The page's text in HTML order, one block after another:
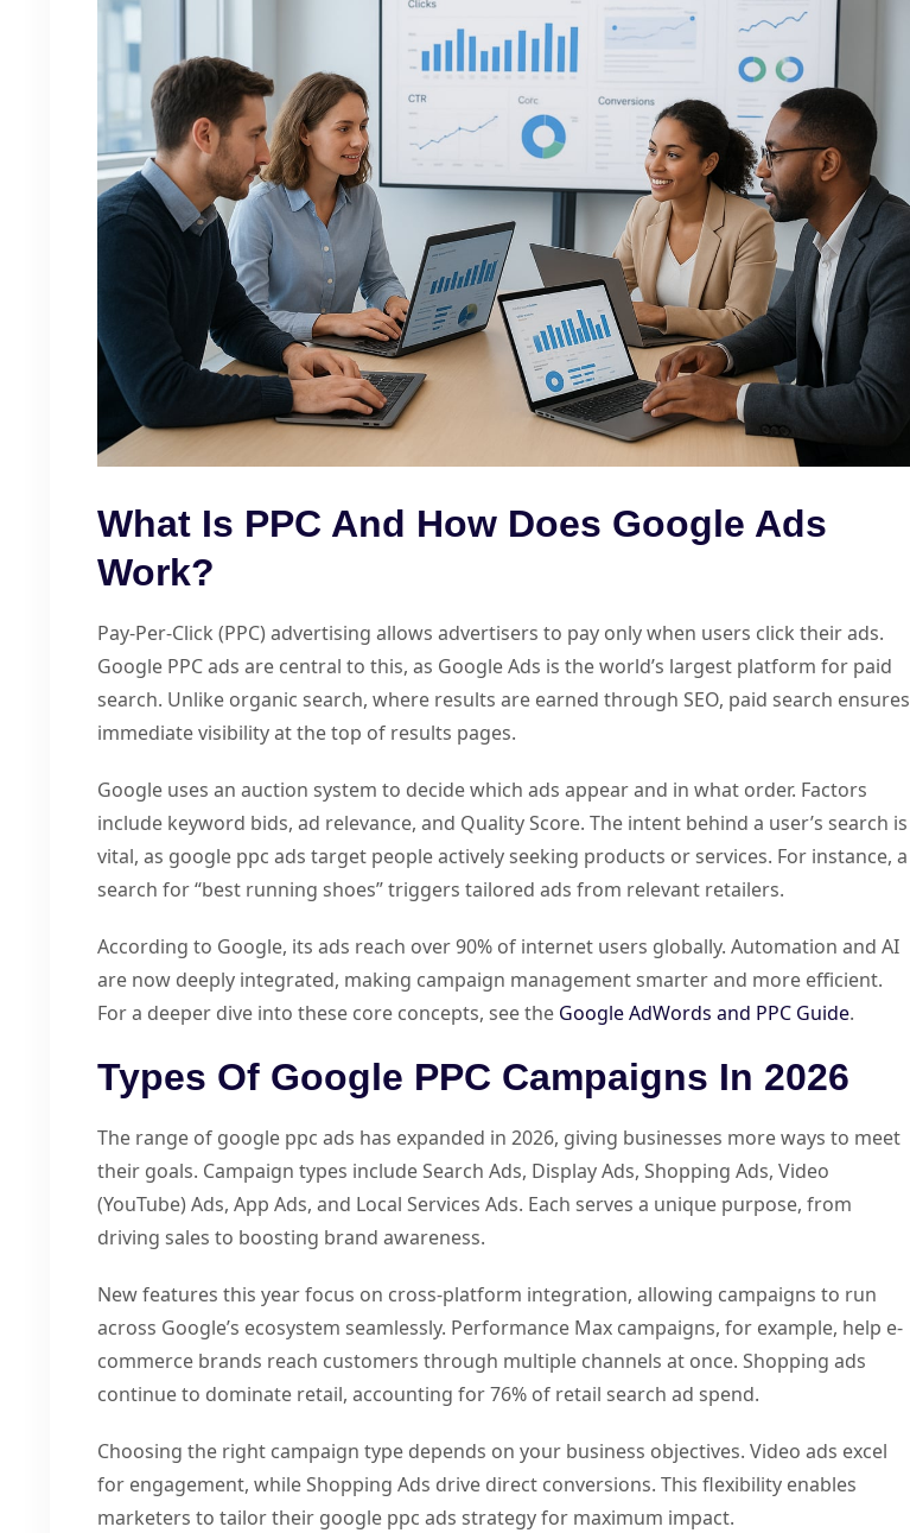
What Is PPC And How Does Google Ads
Work?
Pay-Per-Click (PPC) advertising allows advertisers to pay only when users click their ads.
Google PPC ads are central to this, as Google Ads is the world’s largest platform for paid
search. Unlike organic search, where results are earned through SEO, paid search ensures
immediate visibility at the top of results pages.
Google uses an auction system to decide which ads appear and in what order. Factors
include keyword bids, ad relevance, and Quality Score. The intent behind a user’s search is
vital, as google ppc ads target people actively seeking products or services. For instance, a
search for “best running shoes” triggers tailored ads from relevant retailers.
According to Google, its ads reach over 90% of internet users globally. Automation and AI
are now deeply integrated, making campaign management smarter and more efficient.
For a deeper dive into these core concepts, see the Google AdWords and PPC Guide.
Types Of Google PPC Campaigns In 2026
The range of google ppc ads has expanded in 2026, giving businesses more ways to meet
their goals. Campaign types include Search Ads, Display Ads, Shopping Ads, Video
(YouTube) Ads, App Ads, and Local Services Ads. Each serves a unique purpose, from
driving sales to boosting brand awareness.
New features this year focus on cross-platform integration, allowing campaigns to run
across Google’s ecosystem seamlessly. Performance Max campaigns, for example, help e-
commerce brands reach customers through multiple channels at once. Shopping ads
continue to dominate retail, accounting for 76% of retail search ad spend.
Choosing the right campaign type depends on your business objectives. Video ads excel
for engagement, while Shopping Ads drive direct conversions. This flexibility enables
marketers to tailor their google ppc ads strategy for maximum impact.